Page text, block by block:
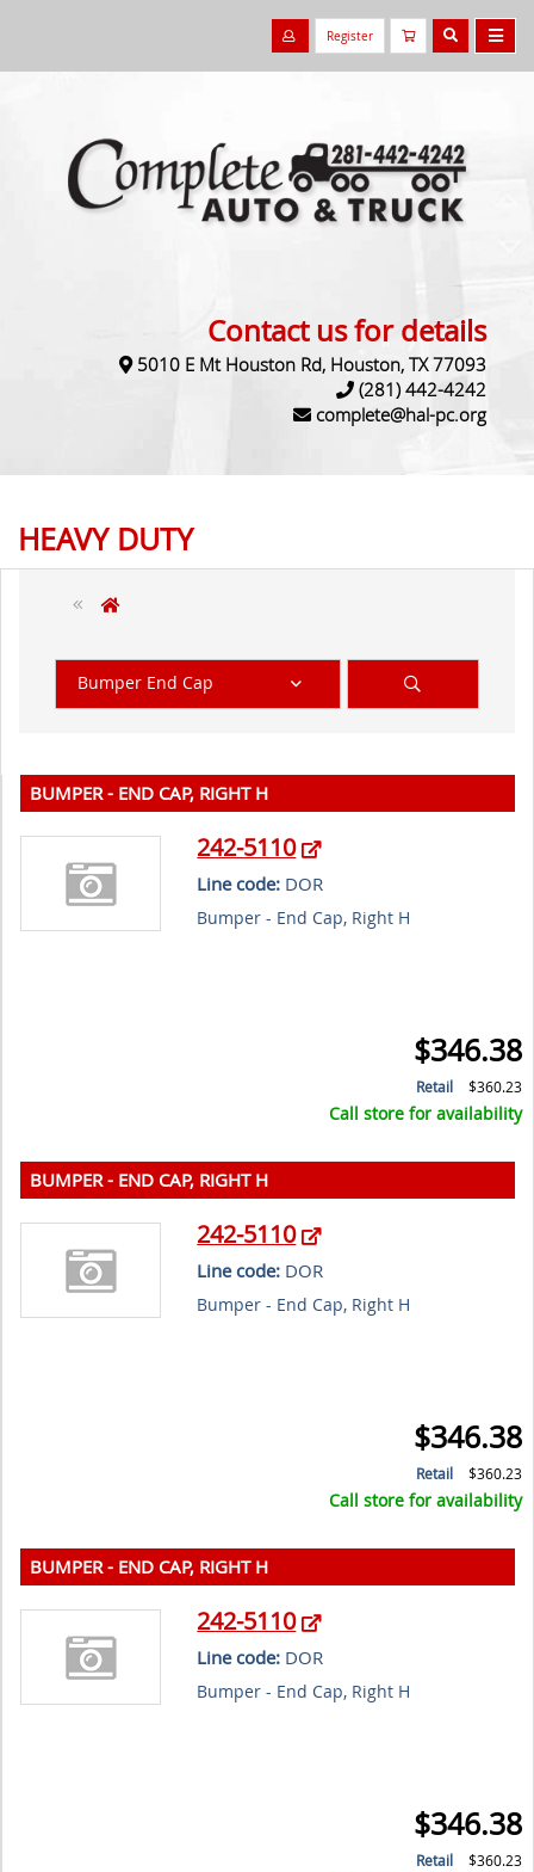
Register
Contact us for details
5010 E Mt Houston Rd, Houston, TX 77093
(281) 442-4242
complete@hal-pc.org
HEAVY DUTY
Bumper End Cap
BUMPER - END CAP, RIGHT H
242-5110
Line code: DOR
Bumper - End Cap, Right H
$346.38
Retail $360.23
Call store for availability
BUMPER - END CAP, RIGHT H
242-5110
Line code: DOR
Bumper - End Cap, Right H
$346.38
Retail $360.23
Call store for availability
BUMPER - END CAP, RIGHT H
242-5110
Line code: DOR
Bumper - End Cap, Right H
$346.38
Retail $360.23